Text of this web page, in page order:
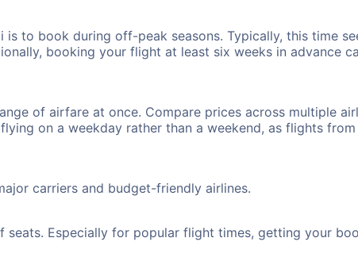
to book during off-peak seasons. Typically, this time
booking your flight at least six weeks in advance
of airfare at once. Compare prices across multiple
on a weekday rather than a weekend, as flights
carriers and budget-friendly airlines.
Especially for popular flight times, getting your